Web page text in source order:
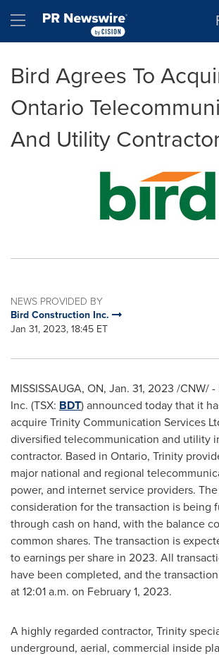
Hamburger menu
Bird Agrees To
Ontario
And Utility
NEWS PROVIDED BY
Bird Construction Inc.
Jan 31, 2023, 18:45 ET
MISSISSAUGA, ON, Jan. 31, 2023 /CNW/
Inc. (TSX: BDT) announced today that it
acquire Trinity Communication Services
diversified telecommunication and utility
contractor. Based in Ontario, Trinity
major national and regional
power, and internet service providers.
consideration for the transaction is being
through cash on hand, with the balance
common shares. The transaction is
to earnings per share in 2023. All
have been completed, and the
at12:01 a.m. on February 1, 2023.
A highly regarded contractor, Trinity
underground, aerial, commercial inside